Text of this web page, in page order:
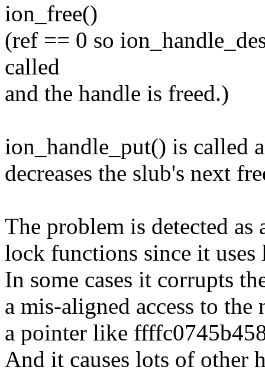
ion_free()
(ref == 0 so
called
and the handle is freed.)
ion_handle_put() is called
decreases the slub's next
The problem is detected as
lock functions since it
In some cases it corrupts
a mis-aligned access to
a pointer like
And it causes lots of other